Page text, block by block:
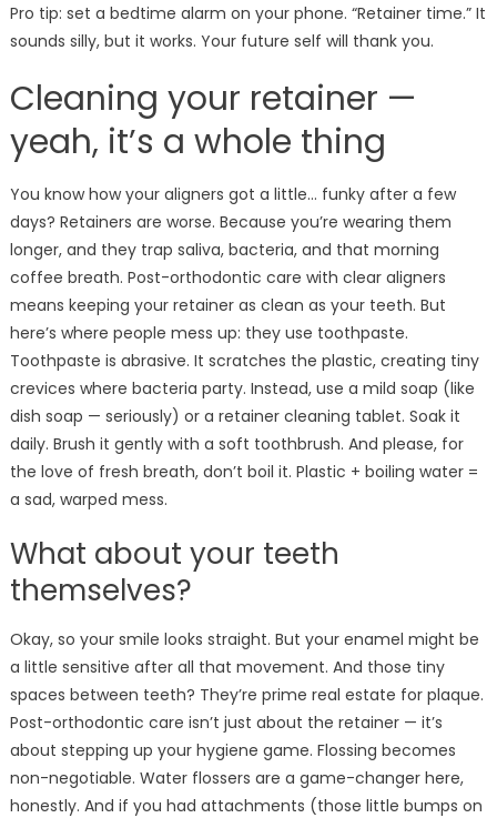
Pro tip: set a bedtime alarm on your phone. “Retainer time.” It
sounds silly, but it works. Your future self will thank you.
Cleaning your retainer —
yeah, it’s a whole thing
You know how your aligners got a little… funky after a few
days? Retainers are worse. Because you’re wearing them
longer, and they trap saliva, bacteria, and that morning
coffee breath. Post-orthodontic care with clear aligners
means keeping your retainer as clean as your teeth. But
here’s where people mess up: they use toothpaste.
Toothpaste is abrasive. It scratches the plastic, creating tiny
crevices where bacteria party. Instead, use a mild soap (like
dish soap — seriously) or a retainer cleaning tablet. Soak it
daily. Brush it gently with a soft toothbrush. And please, for
the love of fresh breath, don’t boil it. Plastic + boiling water =
a sad, warped mess.
What about your teeth
themselves?
Okay, so your smile looks straight. But your enamel might be
a little sensitive after all that movement. And those tiny
spaces between teeth? They’re prime real estate for plaque.
Post-orthodontic care isn’t just about the retainer — it’s
about stepping up your hygiene game. Flossing becomes
non-negotiable. Water flossers are a game-changer here,
honestly. And if you had attachments (those little bumps on